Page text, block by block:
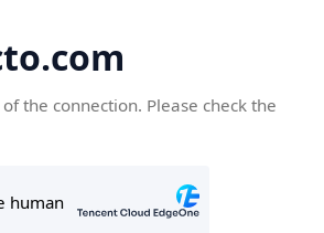
the connection. Please check the